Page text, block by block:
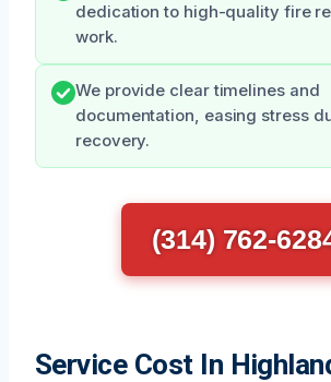
dedication to high-quality fire
work.
We provide clear timelines and
documentation, easing stress
recovery.
(314) 762-
Service Cost In